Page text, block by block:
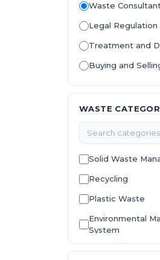
Waste
Legal
Treatment and
Buying and
WASTE
Solid Waste
Recycling
Plastic Waste
Environmental
System
E-Waste